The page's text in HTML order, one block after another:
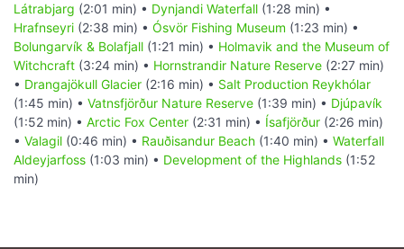
Látrabjarg (2:01 min) • Dynjandi Waterfall (1:28 min) •
Hrafnseyri (2:38 min) • Ósvör Fishing Museum (1:23 min) •
Bolungarvík & Bolafjall (1:21 min) • Holmavik and the Museum of
Witchcraft (3:24 min) • Hornstrandir Nature Reserve (2:27 min)
• Drangajökull Glacier (2:16 min) • Salt Production Reykhólar
(1:45 min) • Vatnsfjörður Nature Reserve (1:39 min) • Djúpavík
(1:52 min) • Arctic Fox Center (2:31 min) • Ísafjörður (2:26 min)
• Valagil (0:46 min) • Rauðisandur Beach (1:40 min) • Waterfall
Aldeyjarfoss (1:03 min) • Development of the Highlands (1:52
min)